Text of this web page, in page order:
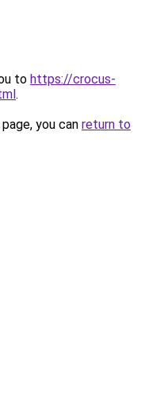
to https://crocus-
.
you can return to